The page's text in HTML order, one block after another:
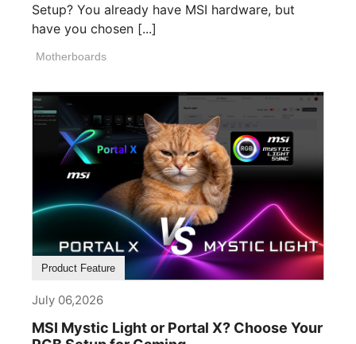
Setup? You already have MSI hardware, but
have you chosen [...]
Motherboards
Product Feature
July 06,2026
MSI Mystic Light or Portal X? Choose Your